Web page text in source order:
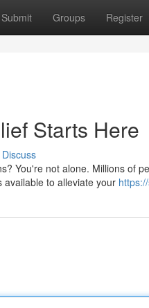
Submit Groups Register
Starts Here
Discuss
You're not alone. Millions of
to alleviate your